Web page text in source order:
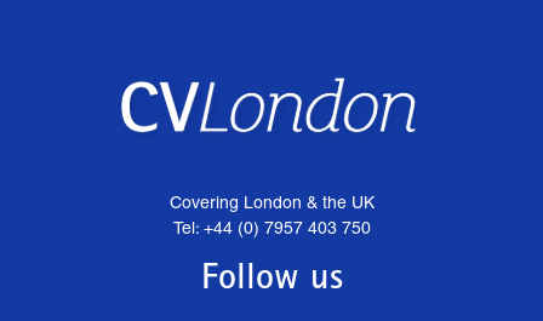
Covering London & the UK
Tel: +44 (0) 7957 403 750
Follow us